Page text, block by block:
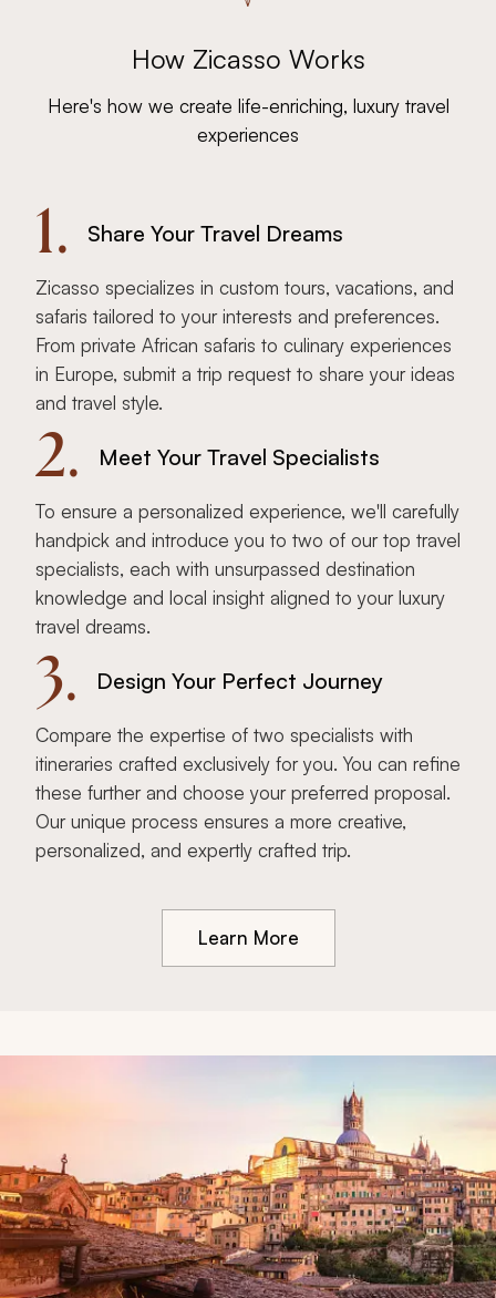
How Zicasso Works
Here's how we create life-enriching, luxury travel
experiences
1. Share Your Travel Dreams
Zicasso specializes in custom tours, vacations, and
safaris tailored to your interests and preferences.
From private African safaris to culinary experiences
in Europe, submit a trip request to share your ideas
and travel style.
2. Meet Your Travel Specialists
To ensure a personalized experience, we'll carefully
handpick and introduce you to two of our top travel
specialists, each with unsurpassed destination
knowledge and local insight aligned to your luxury
travel dreams.
3. Design Your Perfect Journey
Compare the expertise of two specialists with
itineraries crafted exclusively for you. You can refine
these further and choose your preferred proposal.
Our unique process ensures a more creative,
personalized, and expertly crafted trip.
Learn More